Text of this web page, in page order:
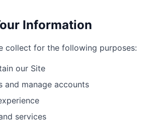
Information
collect for the following purposes:
our Site
and manage accounts
services